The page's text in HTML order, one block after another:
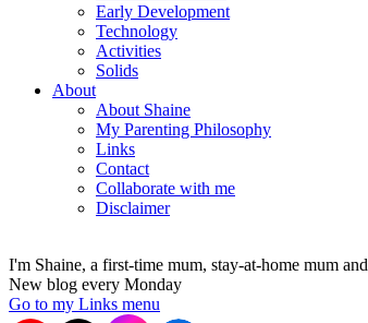
Early Development
Technology
Activities
Solids
About
About Shaine
My Parenting Philosophy
Links
Contact
Collaborate with me
Disclaimer
I'm Shaine, a first-time mum, stay-at-home mum
New blog every Monday
Go to my Links menu